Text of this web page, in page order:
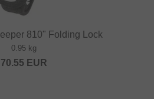
810" Folding Lock
0.95 kg
70.55 EUR